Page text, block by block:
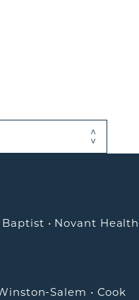
• Novant Health
Salem • Cook